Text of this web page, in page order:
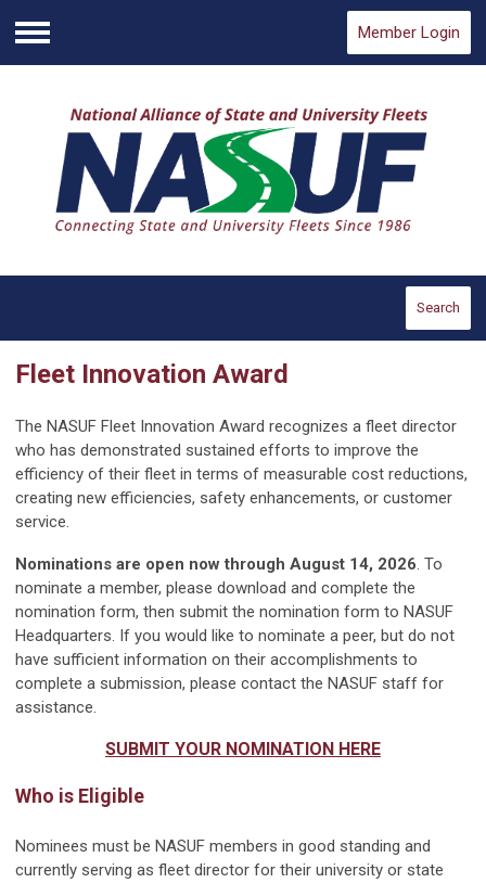
Menu
Member Login
Search
Fleet Innovation Award
The NASUF Fleet Innovation Award recognizes a fleet director
who has demonstrated sustained efforts to improve the
efficiency of their fleet in terms of measurable cost reductions,
creating new efficiencies, safety enhancements, or customer
service.
Nominations are open now through August 14, 2026. To
nominate a member, please download and complete the
nomination form, then submit the nomination form to NASUF
Headquarters. If you would like to nominate a peer, but do not
have sufficient information on their accomplishments to
complete a submission, please contact the NASUF staff for
assistance.
SUBMIT YOUR NOMINATION HERE
Who is Eligible
Nominees must be NASUF members in good standing and
currently serving as fleet director for their university or state